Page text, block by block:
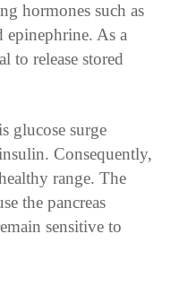
hormones such as
As a
to release stored
glucose surge
Consequently,
range. The
the pancreas
sensitive to